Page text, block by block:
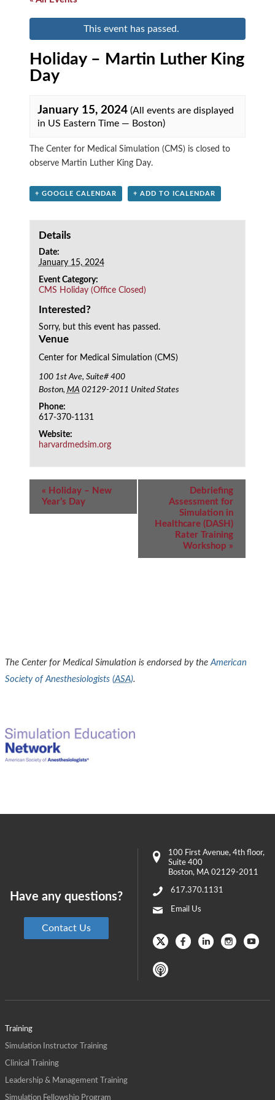
This event has passed.
Holiday – Martin Luther King
Day
January 15, 2024(All events are displayed
in US Eastern Time — Boston)
The Center for Medical Simulation (CMS) is closed to
observe Martin Luther King Day.
+ GOOGLE CALENDAR + ADD TO ICALENDAR
Details
Date:
January 15, 2024
Event Category:
CMS Holiday (Office Closed)
Interested?
Sorry, but this event has passed.
Venue
Center for Medical Simulation (CMS)
100 1st Ave, Suite# 400
Boston, MA 02129-2011 United States
Phone:
617-370-1131
Website:
harvardmedsim.org
Event
Navigation
« Holiday – New
Year’s Day
Debriefing
Assessment for
Simulation in
Healthcare (DASH)
Rater Training
Workshop »
The Center for Medical Simulation is endorsed by the American
Society of Anesthesiologists (ASA).
Training
Simulation Instructor Training
Clinical Training
Leadership & Management Training
Simulation Fellowship Program
100 First Avenue, 4th floor,
Suite 400
Boston, MA 02129-2011
617.370.1131
Email Us
Have any questions?
Contact Us